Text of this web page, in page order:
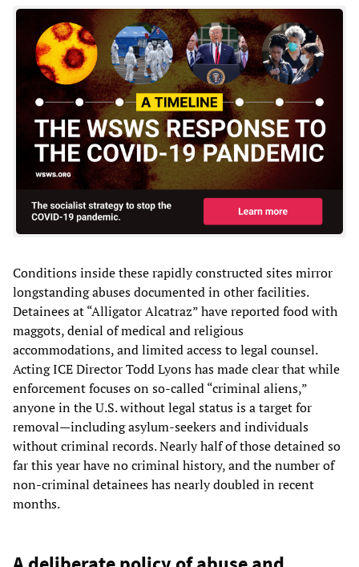
Conditions inside these rapidly constructed sites mirror
longstanding abuses documented in other facilities.
Detainees at “Alligator Alcatraz” have reported food with
maggots, denial of medical and religious
accommodations, and limited access to legal counsel.
Acting ICE Director Todd Lyons has made clear that while
enforcement focuses on so-called “criminal aliens,”
anyone in the U.S. without legal status is a target for
removal—including asylum-seekers and individuals
without criminal records. Nearly half of those detained so
far this year have no criminal history, and the number of
non-criminal detainees has nearly doubled in recent
months.